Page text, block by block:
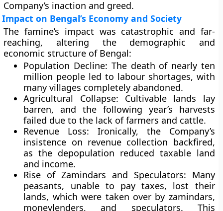
Company’s inaction and greed.
Impact on Bengal’s Economy and Society
The famine’s impact was catastrophic and far-
reaching, altering the demographic and
economic structure of Bengal:
Population Decline: The death of nearly ten
million people led to labour shortages, with
many villages completely abandoned.
Agricultural Collapse: Cultivable lands lay
barren, and the following year’s harvests
failed due to the lack of farmers and cattle.
Revenue Loss: Ironically, the Company’s
insistence on revenue collection backfired,
as the depopulation reduced taxable land
and income.
Rise of Zamindars and Speculators: Many
peasants, unable to pay taxes, lost their
lands, which were taken over by zamindars,
moneylenders, and speculators. This